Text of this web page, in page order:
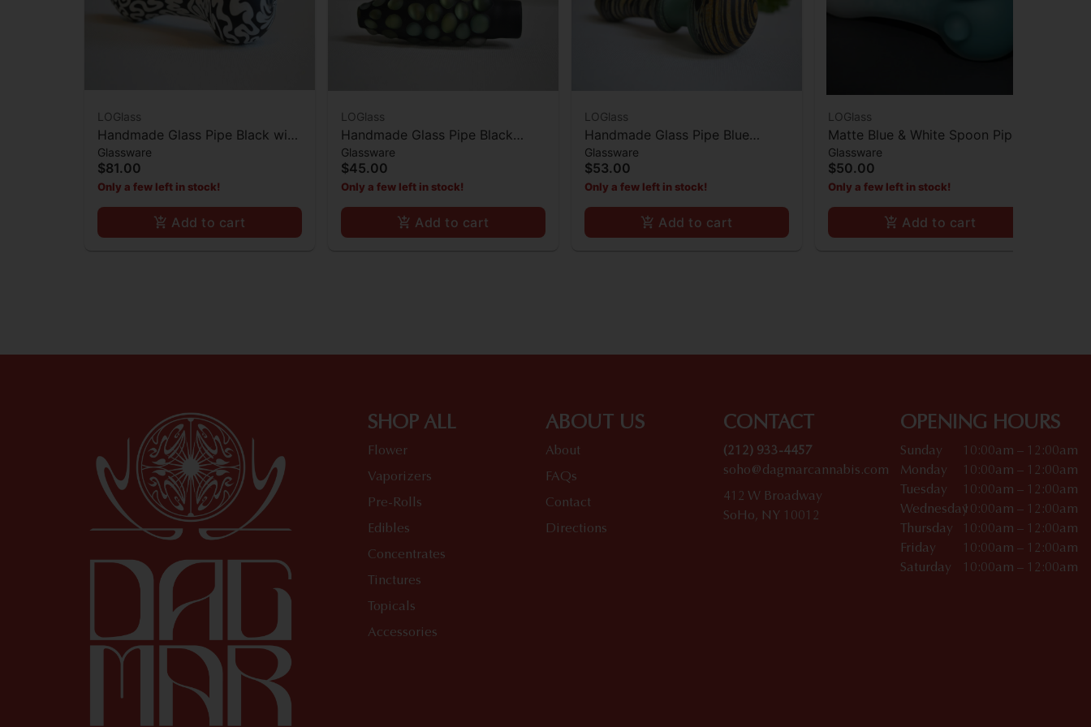
LOGlass
Handmade Glass Pipe Black with
White Lines
Glassware
$81.00
Only a few left in stock!
Add to cart
LOGlass
Handmade Glass Pipe Black
Core Pearl Decor
Glassware
$45.00
Only a few left in stock!
Add to cart
LOGlass
Handmade Glass Pipe Blue
Middle Black and Yellow Striped
Bowl
Glassware
$53.00
Only a few left in stock!
Add to cart
LOGlass
Matte Blue & White Spoon Pipe
Glassware
$50.00
Only a few left in stock!
Add to cart
SHOP ALL
Flower
Vaporizers
Pre-Rolls
Edibles
Concentrates
Tinctures
Topicals
Accessories
ABOUT US
About
FAQs
Contact
Directions
CONTACT
(212) 933-4457
soho@dagmarcannabis.com
412 W Broadway
SoHo, NY 10012
OPENING HOURS
Sunday
10:00am – 12:00am
Monday
10:00am – 12:00am
Tuesday
10:00am – 12:00am
Wednesday10:00am – 12:00am
Thursday
10:00am – 12:00am
Friday
10:00am – 12:00am
Saturday
10:00am – 12:00am